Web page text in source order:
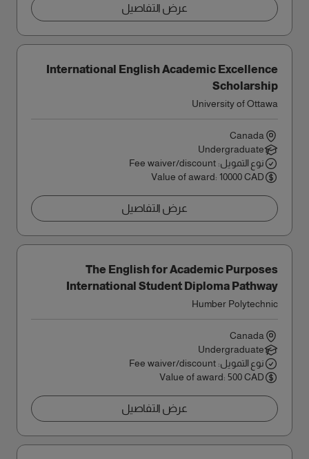
عرض التفاصيل
International English Academic Excellence
Scholarship
University of Ottawa
Canada
Undergraduate
نوع التمويل: Fee waiver/discount
Value of award: 10000 CAD
عرض التفاصيل
The English for Academic Purposes
International Student Diploma Pathway
Award
Humber Polytechnic
Canada
Undergraduate
نوع التمويل: Fee waiver/discount
Value of award: 500 CAD
عرض التفاصيل